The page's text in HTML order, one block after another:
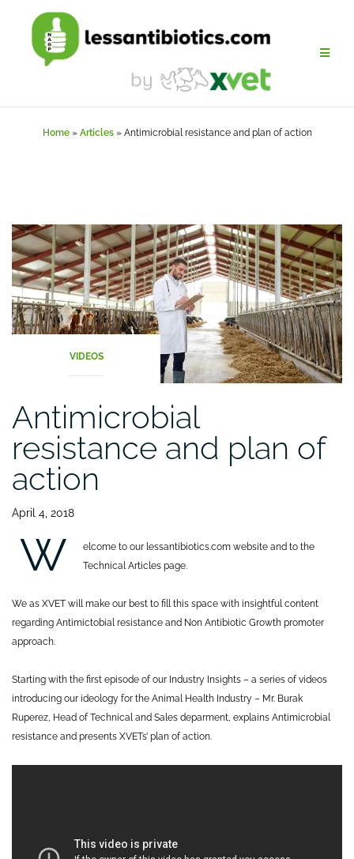
content
Home» Articles» Antimicrobial resistance and plan of action
VIDEOS
Antimicrobial
resistance and plan of
action
April 4, 2018
W
elcome to our lessantibiotics.com website and to the
Technical Articles page.
We as XVET will make our best to fill this space with insightful content
regarding Antimictobial resistance and Non Antibiotic Growth promoter
approach.
Starting with the first episode of our Industry Insights – a series of videos
introducing our ideology for the Animal Health Industry – Mr. Burak
Ruperez, Head of Technical and Sales deparment, explains Antimicrobial
resistance and presents XVETs’ plan of action.